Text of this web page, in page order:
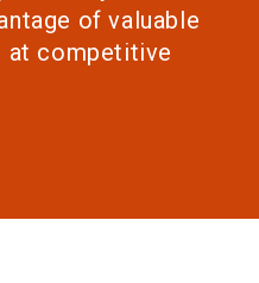
of valuable
at competitive